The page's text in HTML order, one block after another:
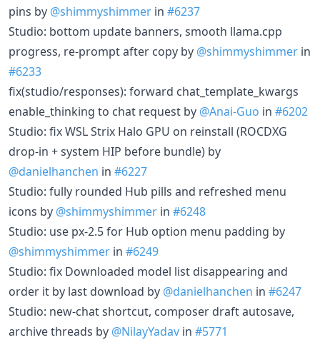
pins by @shimmyshimmer in #6237
Studio: bottom update banners, smooth llama.cpp
progress, re-prompt after copy by @shimmyshimmer in
#6233
fix(studio/responses): forward chat_template_kwargs
enable_thinking to chat request by @Anai-Guo in #6202
Studio: fix WSL Strix Halo GPU on reinstall (ROCDXG
drop-in + system HIP before bundle) by
@danielhanchen in #6227
Studio: fully rounded Hub pills and refreshed menu
icons by @shimmyshimmer in #6248
Studio: use px-2.5 for Hub option menu padding by
@shimmyshimmer in #6249
Studio: fix Downloaded model list disappearing and
order it by last download by @danielhanchen in #6247
Studio: new-chat shortcut, composer draft autosave,
archive threads by @NilayYadav in #5771